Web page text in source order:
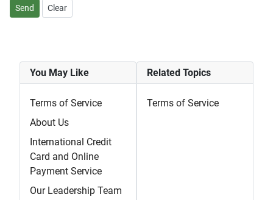
Send Clear
You May Like
Terms of Service
About Us
International Credit
Card and Online
Payment Service
Our Leadership Team
Related Topics
Terms of Service